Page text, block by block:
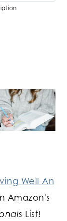
Well An
Amazon's
List!